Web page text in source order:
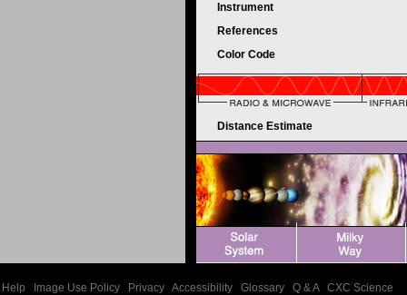
Instrument
References
Color Code
Distance Estimate
Help Image Use Policy Privacy Accessibility Glossary Q & A| CXC Science